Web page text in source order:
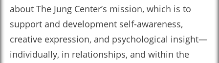
about The Jung Center’s mission, which is to
support and development self-awareness,
creative expression, and psychological insight—
individually, in relationships, and within the